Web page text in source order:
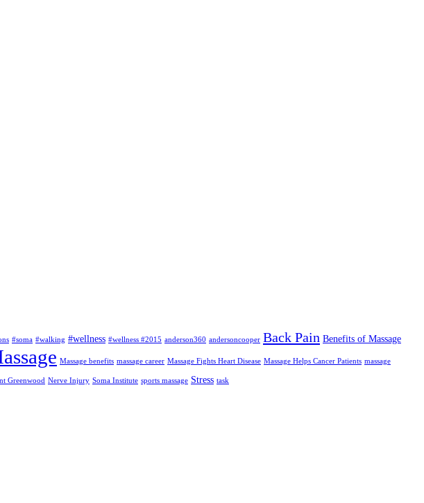
#soma #walking #wellness #wellness #2015 anderson360 andersoncooper Back Pain Benefits of Massage
Massage benefits massage career Massage Fights Heart Disease Massage Helps Cancer Patients massage
Greenwood Nerve Injury Soma Institute sports massage Stress task